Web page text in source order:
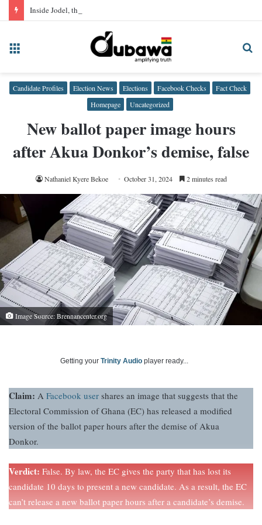
Candidate Profiles Election News Elections Facebook Checks
Fact Check
Homepage
Uncategorized
New ballot paper image hours
after Akua Donkor’s demise, false
Nathaniel Kyere Bekoe October 31, 2024 2 minutes read
Image Source: Brennancenter.org
Getting your Trinity Audio player ready...
Claim: A Facebook user shares an image that suggests that the
Electoral Commission of Ghana (EC) has released a modified
version of the ballot paper hours after the demise of Akua
Donkor.
Verdict: False. By law, the EC gives the party that has lost its
candidate 10 days to present a new candidate. As a result, the EC
can’t release a new ballot paper hours after a candidate’s demise.